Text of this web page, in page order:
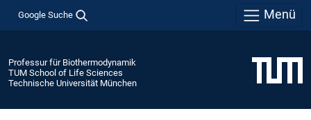
Google Suche Menü
Professur für Biothermodynamik
TUM School of Life Sciences
Technische Universität München